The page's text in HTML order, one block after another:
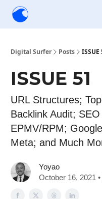
Digital Surfer Posts ISSUE
ISSUE 51
URL Structures;
Backlink Audit;
EPMV/RPM;
Meta; and Much
Yoyao
October 16, 2021